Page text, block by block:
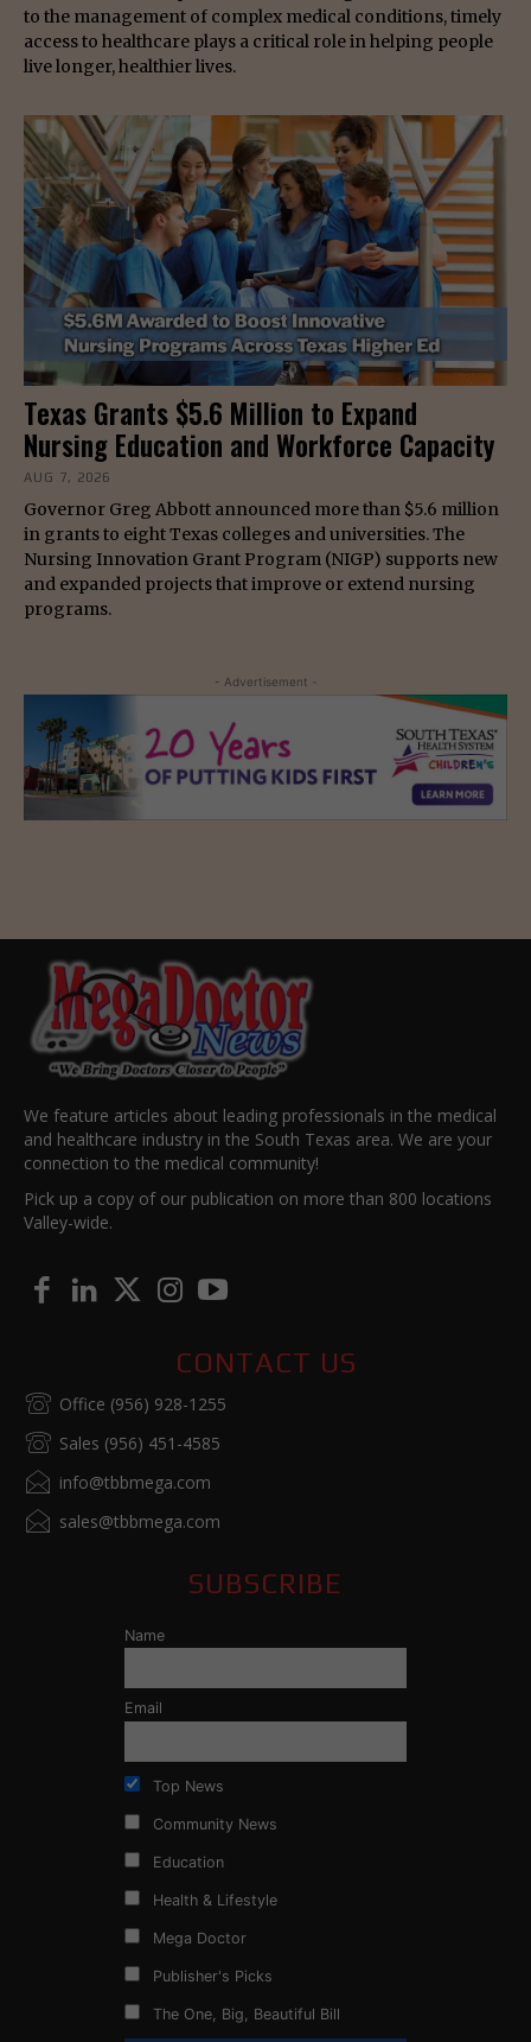
to the management of complex medical conditions, timely
access to healthcare plays a critical role in helping people
live longer, healthier lives.
Texas Grants $5.6 Million to Expand
Nursing Education and Workforce Capacity
AUG 7, 2026
Governor Greg Abbott announced more than $5.6 million
in grants to eight Texas colleges and universities. The
Nursing Innovation Grant Program (NIGP) supports new
and expanded projects that improve or extend nursing
programs.
- Advertisement -
We feature articles about leading professionals in the medical
and healthcare industry in the South Texas area. We are your
connection to the medical community!
Pick up a copy of our publication on more than 800 locations
Valley-wide.
CONTACT US
Office (956) 928-1255
Sales (956) 451-4585
info@tbbmega.com
sales@tbbmega.com
SUBSCRIBE
Name
Email
Top News
Community News
Education
Health & Lifestyle
Mega Doctor
Publisher's Picks
The One, Big, Beautiful Bill